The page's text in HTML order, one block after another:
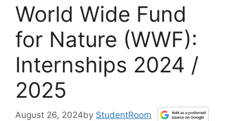
World Wide Fund
for Nature (WWF):
Internships 2024 /
2025
August 26, 2024by StudentRoom